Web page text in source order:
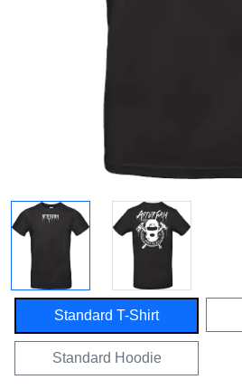
Standard T-Shirt
Standard Hoodie